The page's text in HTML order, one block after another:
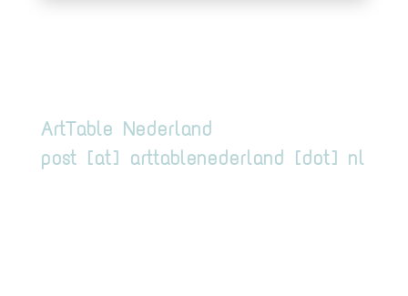
ArtTable Nederland
post [at] arttablenederland [dot] nl